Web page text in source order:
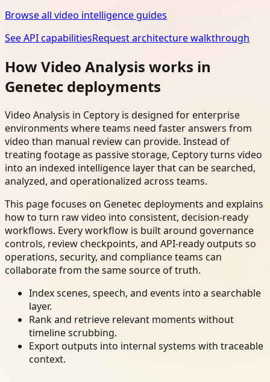
Browse all video intelligence guides
See API capabilitiesRequest architecture walkthrough
How Video Analysis works in
Genetec deployments
Video Analysis in Ceptory is designed for enterprise
environments where teams need faster answers from
video than manual review can provide. Instead of
treating footage as passive storage, Ceptory turns video
into an indexed intelligence layer that can be searched,
analyzed, and operationalized across teams.
This page focuses on Genetec deployments and explains
how to turn raw video into consistent, decision-ready
workflows. Every workflow is built around governance
controls, review checkpoints, and API-ready outputs so
operations, security, and compliance teams can
collaborate from the same source of truth.
Index scenes, speech, and events into a searchable
layer.
Rank and retrieve relevant moments without
timeline scrubbing.
Export outputs into internal systems with traceable
context.